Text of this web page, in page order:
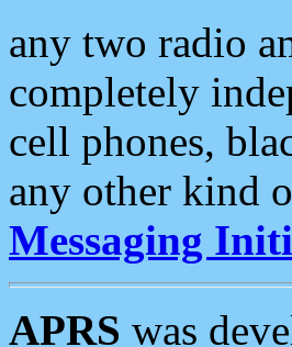
any two radio
completely
cell phones,
any other kind
Messaging
APRS was